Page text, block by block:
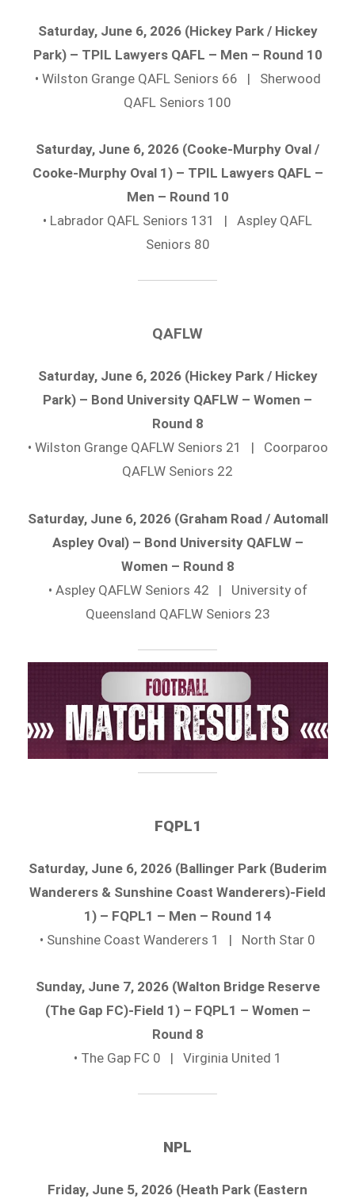
Saturday, June 6, 2026 (Hickey Park / Hickey
Park) – TPIL Lawyers QAFL – Men – Round 10
• Wilston Grange QAFL Seniors 66 | Sherwood
QAFL Seniors 100
Saturday, June 6, 2026 (Cooke-Murphy Oval /
Cooke-Murphy Oval 1) – TPIL Lawyers QAFL –
Men – Round 10
• Labrador QAFL Seniors 131 | Aspley QAFL
Seniors 80
QAFLW
Saturday, June 6, 2026 (Hickey Park / Hickey
Park) – Bond University QAFLW – Women –
Round 8
• Wilston Grange QAFLW Seniors 21 | Coorparoo
QAFLW Seniors 22
Saturday, June 6, 2026 (Graham Road / Automall
Aspley Oval) – Bond University QAFLW –
Women – Round 8
• Aspley QAFLW Seniors 42 | University of
Queensland QAFLW Seniors 23
FQPL1
Saturday, June 6, 2026 (Ballinger Park (Buderim
Wanderers & Sunshine Coast Wanderers)-Field
1) – FQPL1 – Men – Round 14
• Sunshine Coast Wanderers 1 | North Star 0
Sunday, June 7, 2026 (Walton Bridge Reserve
(The Gap FC)-Field 1) – FQPL1 – Women –
Round 8
• The Gap FC 0 | Virginia United 1
NPL
Friday, June 5, 2026 (Heath Park (Eastern